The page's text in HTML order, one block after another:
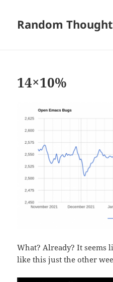
Random
14×10%
What? Already? It seems
like this just the other